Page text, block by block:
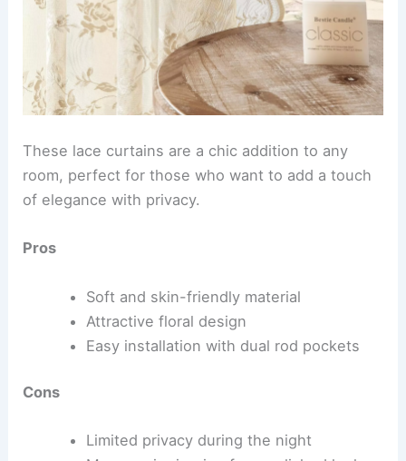
These lace curtains are a chic addition to any
room, perfect for those who want to add a touch
of elegance with privacy.
Pros
Soft and skin-friendly material
Attractive floral design
Easy installation with dual rod pockets
Cons
Limited privacy during the night